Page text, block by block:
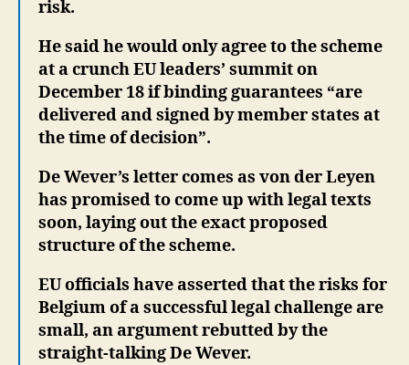
risk.
He said he would only agree to the scheme
at a crunch EU leaders’ summit on
December 18 if binding guarantees “are
delivered and signed by member states at
the time of decision”.
De Wever’s letter comes as von der Leyen
has promised to come up with legal texts
soon, laying out the exact proposed
structure of the scheme.
EU officials have asserted that the risks for
Belgium of a successful legal challenge are
small, an argument rebutted by the
straight-talking De Wever.